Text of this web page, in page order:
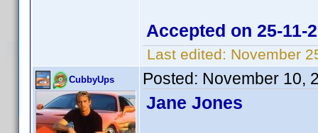
Accepted on 25-11-
Last edited: November
CubbyUps Posted: November 10,
Jane Jones